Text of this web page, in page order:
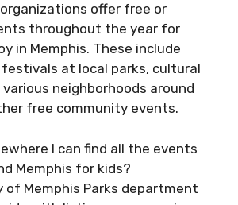
organizations offer free or
throughout the year for
in Memphis. These include
at local parks, cultural
neighborhoods around
free community events.
I can find all the events
Memphis for kids?
of Memphis Parks department